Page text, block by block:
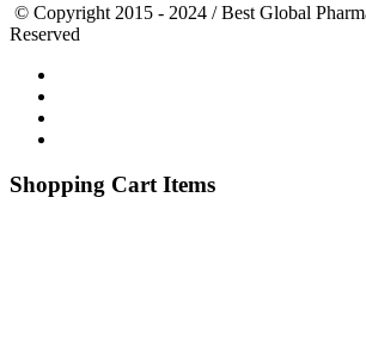
© Copyright 2015 - 2024 / Best Global
Reserved
Shopping Cart Items